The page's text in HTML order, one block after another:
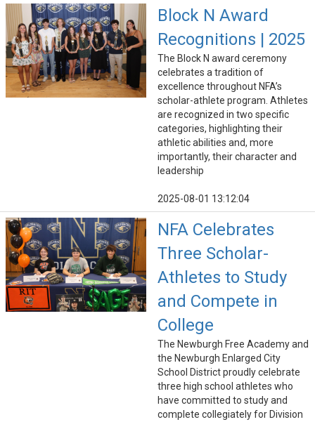
Block N Award
Recognitions | 2025
The Block N award ceremony
celebrates a tradition of
excellence throughout NFA’s
scholar-athlete program. Athletes
are recognized in two specific
categories, highlighting their
athletic abilities and, more
importantly, their character and
leadership
2025-08-01 13:12:04
NFA Celebrates
Three Scholar-
Athletes to Study
and Compete in
College
The Newburgh Free Academy and
the Newburgh Enlarged City
School District proudly celebrate
three high school athletes who
have committed to study and
complete collegiately for Division